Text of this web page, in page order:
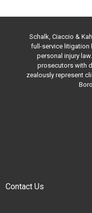
Schalk, Ciaccio &
full-service litigation
personal injury
prosecutors with
zealously represent
Contact Us